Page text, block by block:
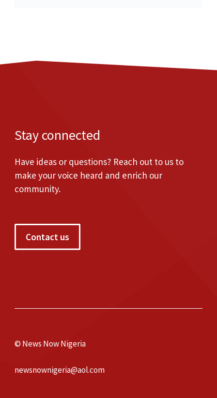
Stay connected
Have ideas or questions? Reach out to us to
make your voice heard and enrich our
community.
Contact us
© News Now Nigeria
newsnownigeria@aol.com